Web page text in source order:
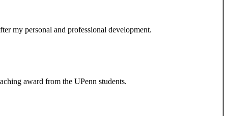
my personal and professional development.
award from the UPenn students.